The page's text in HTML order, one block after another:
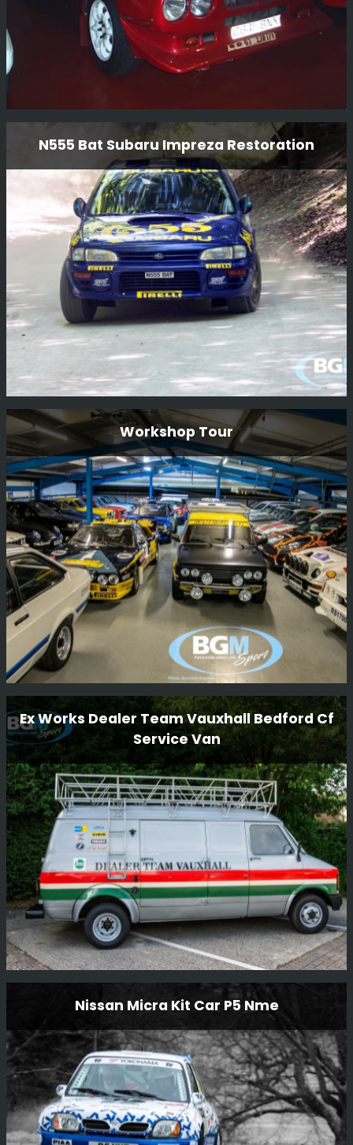
Lancia Delta S4 GPB Restoration
BGM Sport Ltd is proud to present the restoration of the
iconic Lancia Delta S4 GpB rally car. Our team of expert
technicians and mechanics have meticulously restored
this legendary vehicle to its former glory, ensuring that
every detail is authentic and true to its original
specifications.
Read More
N555 Bat Subaru Impreza Restoration
N555 Bat Subaru Impreza Restoration
N555 BAT is one of the factory 555 Prodrive cars that
was originally driven by Piero Liatti during the 1996
season. The car has been owned by Ryan Champion for
many years and we are now very happy to be carrying
out a full restoration of this car.
Read More
Workshop Tour
Workshop Tour
We have some beautiful cars in our workshop and we
thought we would take a few funky snaps.
Read More
Ex Works Dealer Team Vauxhall Bedford Cf
Service Van
Ex Works Dealer Team Vauxhall Bedford Cf
Service Van
Something a little bit different we are restoring to go with
Steve Rimmer’s ex-works DTV Jimmy McRae/Bill
Gwynne Vauxhall Chevette HSR.
Read More
Nissan Micra Kit Car P5 Nme